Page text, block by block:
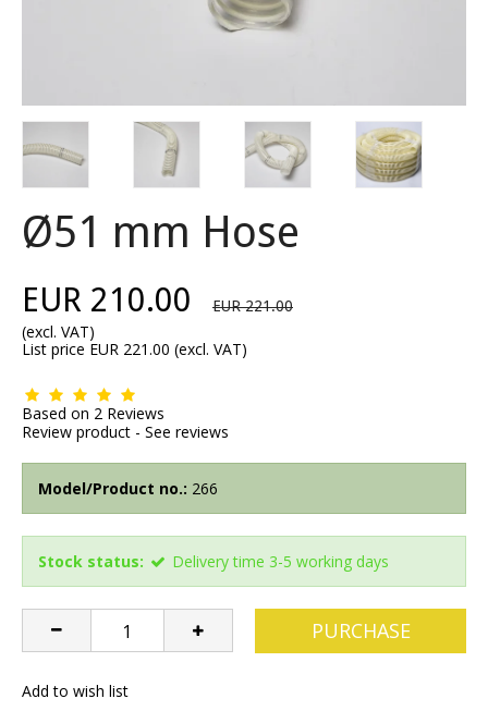
Ø51 mm Hose
EUR 210.00 EUR 221.00
(excl. VAT)
List price EUR 221.00 (excl. VAT)
Based on 2 Reviews
Review product - See reviews
Model/Product no.: 266
Stock status: Delivery time 3-5 working days
PURCHASE
Add to wish list